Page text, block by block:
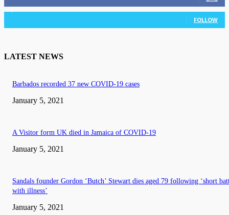
3,036 Followers
FOLLOW
LATEST NEWS
Barbados recorded 37 new COVID-19 cases
January 5, 2021
A Visitor form UK died in Jamaica of COVID-19
January 5, 2021
Sandals founder Gordon ‘Butch’ Stewart dies aged 79 following ‘short
with illness’
January 5, 2021